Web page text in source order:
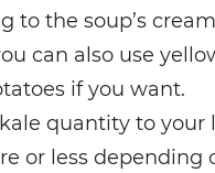
to the soup’s
can also use
if you want.
quantity to your
or less depending